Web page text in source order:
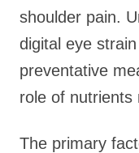
shoulder pain.
digital eye
preventative
role of nutrients
The primary